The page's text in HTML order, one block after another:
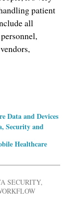
patient
all
Data and Devices
Security and
Healthcare
SECURITY,